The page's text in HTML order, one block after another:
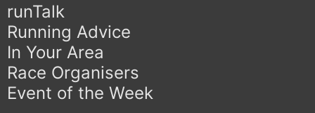
runTalk
Running Advice
In Your Area
Race Organisers
Event of the Week